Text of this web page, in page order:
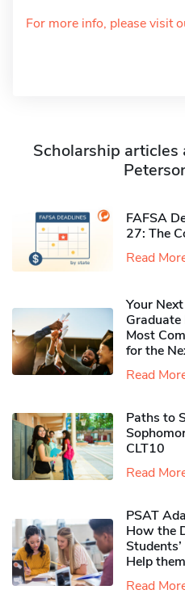
For more info, please visit
Scholarship articles
FAFSA
27: The
Read
Your
Most
for the
Read
Paths to
CLT10
Read
PSAT
How the
Help
Read